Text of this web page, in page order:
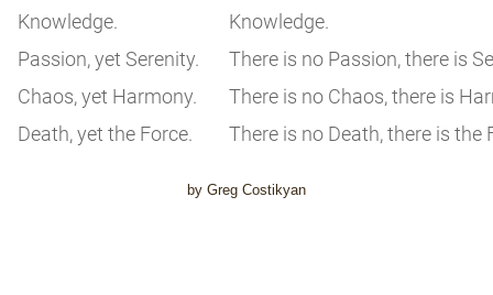
Knowledge.
Knowledge.
Passion, yet Serenity.
There is no Passion, there is
Chaos, yet Harmony.
There is no Chaos, there is
Death, yet the Force.
There is no Death, there is the
by Greg Costikyan